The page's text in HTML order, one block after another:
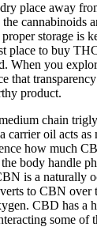
place away
cannabinoids
storage is
place to buy
When you
that
product.
chain
oil acts as
how much
body handle
is a naturally
to CBN over
CBD has a
some of